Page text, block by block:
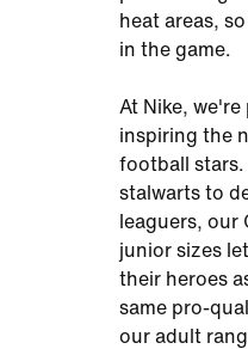
heat areas,
in the game.
At Nike,
inspiring the
football stars.
stalwarts to
leaguers, our
junior sizes
their heroes
same pro-
our adult